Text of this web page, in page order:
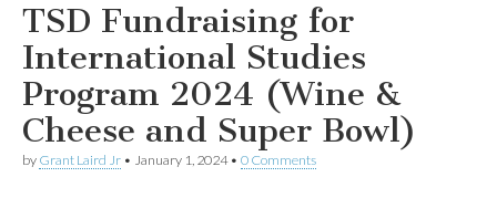
TSD Fundraising for
International Studies
Program 2024 (Wine &
Cheese and Super Bowl)
by Grant Laird Jr • January 1, 2024• 0 Comments